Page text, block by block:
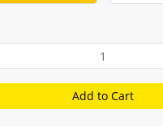
Add to Cart